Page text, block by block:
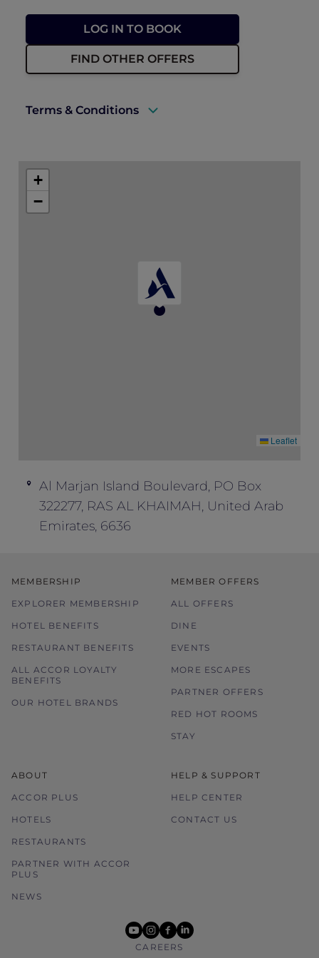
LOG IN TO BOOK
FIND OTHER OFFERS
Terms & Conditions
+
−
Leaflet
Al Marjan Island Boulevard, PO Box
322277, RAS AL KHAIMAH, United Arab
Emirates, 6636
MEMBERSHIP
EXPLORER MEMBERSHIP
HOTEL BENEFITS
RESTAURANT BENEFITS
ALL ACCOR LOYALTY
BENEFITS
OUR HOTEL BRANDS
MEMBER OFFERS
ALL OFFERS
DINE
EVENTS
MORE ESCAPES
PARTNER OFFERS
RED HOT ROOMS
STAY
ABOUT
ACCOR PLUS
HOTELS
RESTAURANTS
PARTNER WITH ACCOR
PLUS
NEWS
HELP & SUPPORT
HELP CENTER
CONTACT US
youtube
instagram
facebook
linkedin
CAREERS